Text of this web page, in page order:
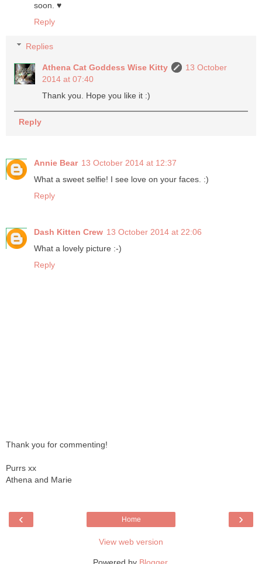
soon. ♥
Reply
Replies
Athena Cat Goddess Wise Kitty
13 October
2014 at 07:40
Thank you. Hope you like it :)
Reply
Annie Bear 13 October 2014 at 12:37
What a sweet selfie! I see love on your faces. :)
Reply
Dash Kitten Crew 13 October 2014 at 22:06
What a lovely picture :-)
Reply
Thank you for commenting!
Purrs xx
Athena and Marie
‹ ›
Home
View web version
Powered by Blogger.